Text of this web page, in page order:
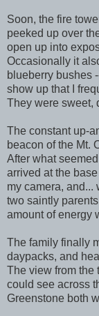
Soon, the fire
peeked up over
open up into
Occasionally it
blueberry bushes
show up that I
They were sweet,
The constant up-
beacon of the Mt.
After what
arrived at the
my camera, and...
two saintly
amount of energy
The family finally
daypacks, and
The view from the
could see across
Greenstone both